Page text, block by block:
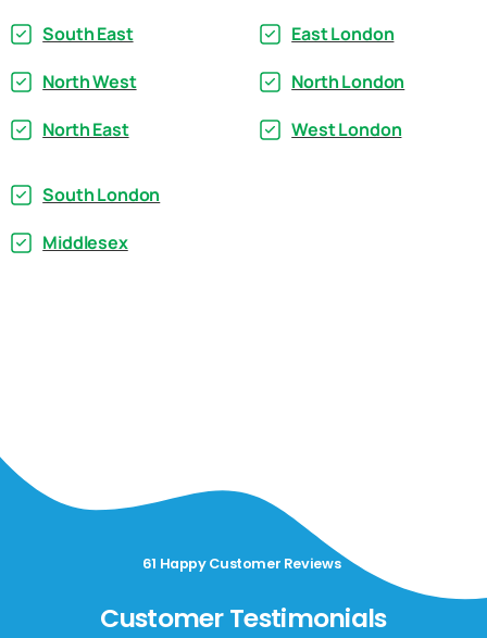
South East
North West
North East
East London
North London
West London
South London
Middlesex
61 Happy Customer Reviews
Customer Testimonials